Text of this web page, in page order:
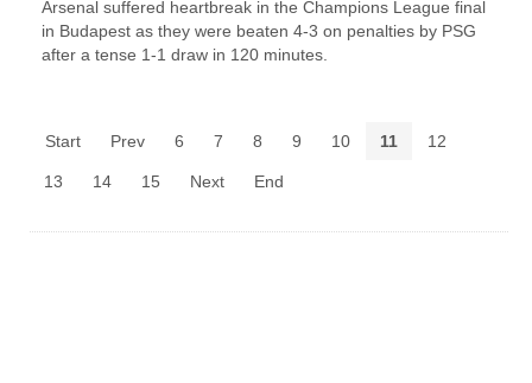
Arsenal suffered heartbreak in the Champions League final
in Budapest as they were beaten 4-3 on penalties by PSG
after a tense 1-1 draw in 120 minutes.
Start Prev 6 7 8 9 10 11 12
13 14 15 Next End